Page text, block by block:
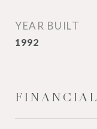
YEAR BUILT
1992
FINANCIAL